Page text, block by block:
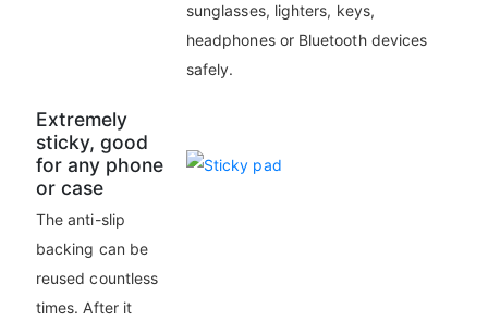
sunglasses, lighters, keys,
headphones or Bluetooth devices
safely.
Extremely
sticky, good
for any phone
or case
The anti-slip
backing can be
reused countless
times. After it